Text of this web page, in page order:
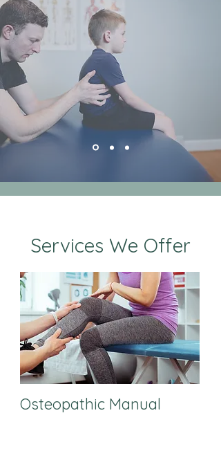
Services We Offer
Osteopathic Manual